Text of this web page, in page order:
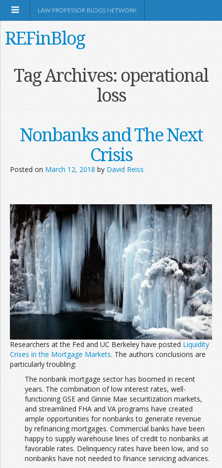
Shop Amazon
Information
Join the Network
Advertise on the Network
LAW PROFESSOR BLOGS NETWORK
REFinBlog
Tag Archives: operational
loss
Nonbanks and The Next
Crisis
Posted on March 12, 2018 by David Reiss
Researchers at the Fed and UC Berkeley have posted Liquidity
Crises in the Mortgage Markets. The authors conclusions are
particularly troubling:
The nonbank mortgage sector has boomed in recent
years. The combination of low interest rates, well-
functioning GSE and Ginnie Mae securitization markets,
and streamlined FHA and VA programs have created
ample opportunities for nonbanks to generate revenue
by refinancing mortgages. Commercial banks have been
happy to supply warehouse lines of credit to nonbanks at
favorable rates. Delinquency rates have been low, and so
nonbanks have not needed to finance servicing advances.